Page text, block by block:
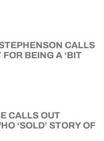
CALLS
BEING A ‘BIT
CALLS OUT
‘SOLD’ STORY OF